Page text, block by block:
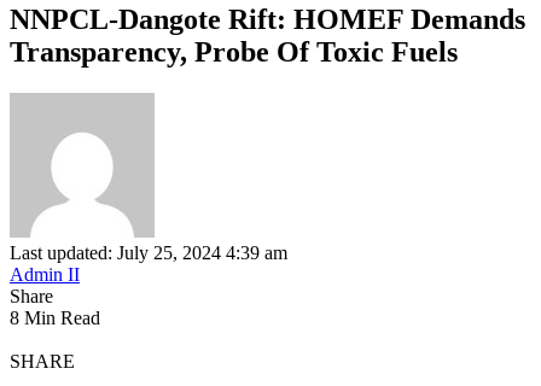
NNPCL-Dangote Rift: HOMEF Demands
Transparency, Probe Of Toxic Fuels
Last updated: July 25, 2024 4:39 am
Admin II
Share
8 Min Read
SHARE